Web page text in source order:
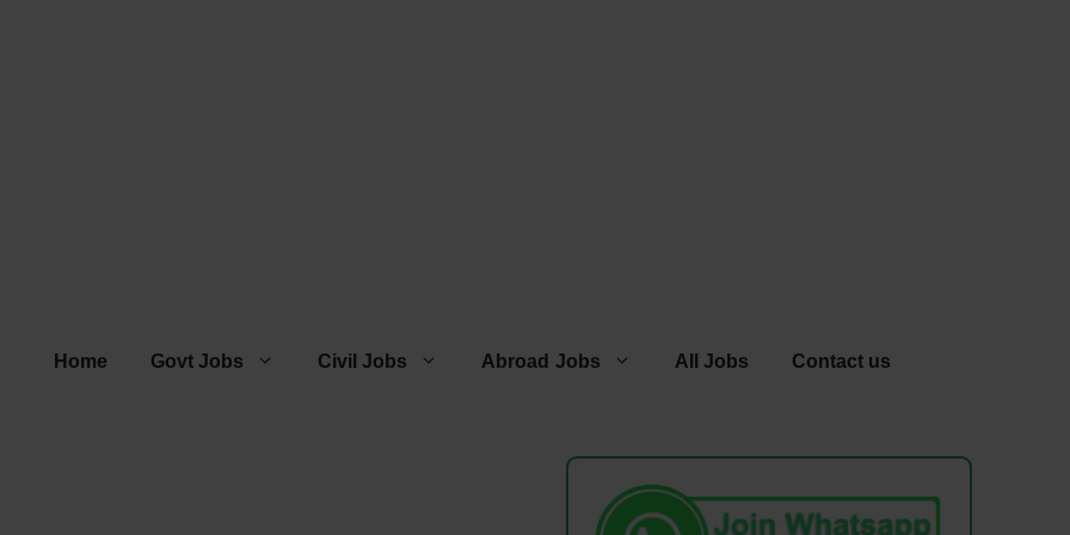
Home Govt Jobs Civil Jobs Abroad Jobs All Jobs Contact us